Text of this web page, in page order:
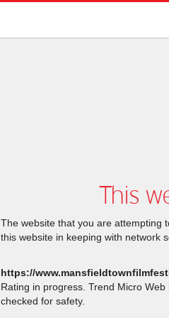
This
The website that you are attempting
this website in keeping with network
https://
Rating in progress. Trend Micro
checked for safety.